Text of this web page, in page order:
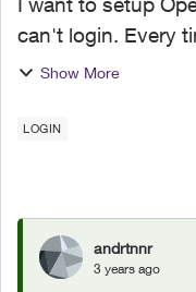
can't login. Every
login, the router
autof...
Show More
LOGIN
andrtnnr
3 years ago